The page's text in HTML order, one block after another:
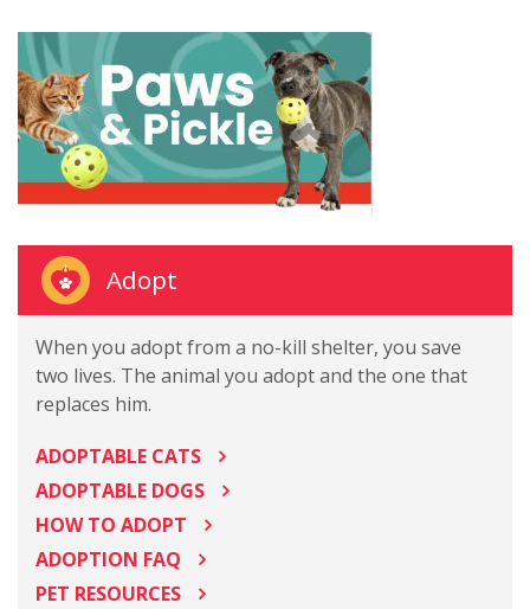
Adopt
When you adopt from a no-kill shelter, you save
two lives. The animal you adopt and the one that
replaces him.
ADOPTABLE CATS
ADOPTABLE DOGS
HOW TO ADOPT
ADOPTION FAQ
PET RESOURCES